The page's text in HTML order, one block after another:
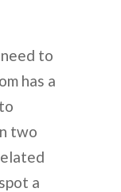
to
has a
two
a